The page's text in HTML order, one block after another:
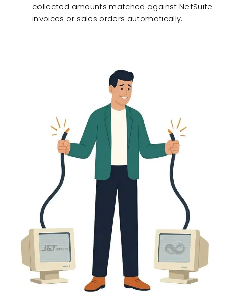
collected amounts matched against NetSuite
invoices or sales orders automatically.